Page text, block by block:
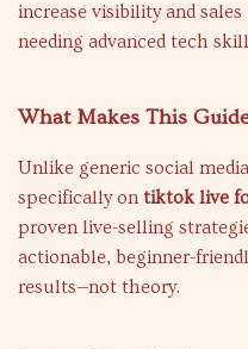
increase visibility and
needing advanced tech
What Makes This
Unlike generic social
specifically on tiktok live
proven live-selling
actionable, beginner-
results—not theory.